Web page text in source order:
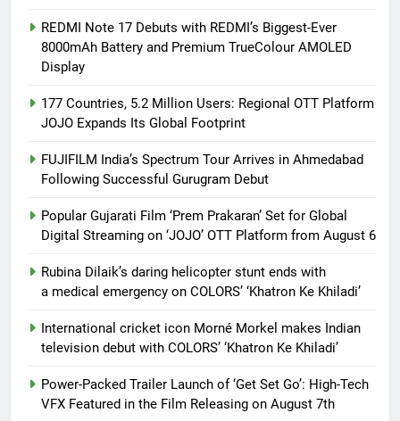
REDMI Note 17 Debuts with REDMI’s Biggest-Ever
8000mAh Battery and Premium TrueColour AMOLED
Display
177 Countries, 5.2 Million Users: Regional OTT Platform
JOJO Expands Its Global Footprint
FUJIFILM India’s Spectrum Tour Arrives in Ahmedabad
Following Successful Gurugram Debut
Popular Gujarati Film ‘Prem Prakaran’ Set for Global
Digital Streaming on ‘JOJO’ OTT Platform from August 6
Rubina Dilaik’s daring helicopter stunt ends with
a medical emergency on COLORS’ ‘Khatron Ke Khiladi’
International cricket icon Morné Morkel makes Indian
television debut with COLORS’ ‘Khatron Ke Khiladi’
Power-Packed Trailer Launch of ‘Get Set Go’: High-Tech
VFX Featured in the Film Releasing on August 7th